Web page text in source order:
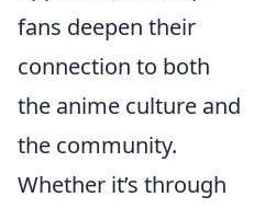
fans deepen their
connection to both
the anime culture and
the community.
Whether it’s through